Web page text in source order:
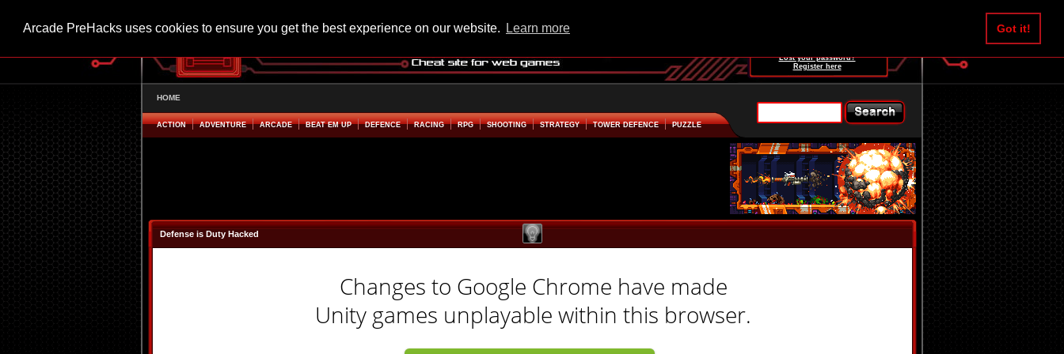
Arcade PreHacks uses cookies to ensure you get the best experience on our website. Learn more Got it!
Lost your password?
Register here
HOME
ACTION ADVENTURE ARCADE BEAT EM UP DEFENCE RACING RPG SHOOTING STRATEGY TOWER DEFENCE PUZZLE
Defense is Duty Hacked
Changes to Google Chrome have made
Unity games unplayable within this browser.